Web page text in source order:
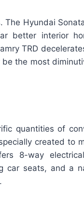
Hyundai
better interior
TRD
the most
quantities of
created to
8-way
car seats, and a